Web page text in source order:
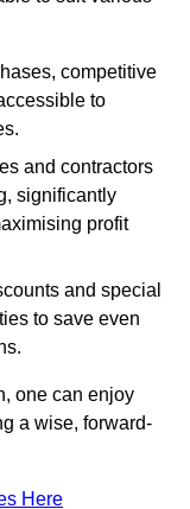
competitive
to
and contractors
significantly
profit
and special
to save even
one can enjoy
a wise, forward-
Here